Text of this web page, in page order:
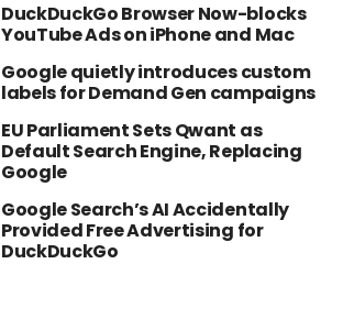
DuckDuckGo Browser Now-blocks
YouTube Ads on iPhone and Mac
Google quietly introduces custom
labels for Demand Gen campaigns
EU Parliament Sets Qwant as
Default Search Engine, Replacing
Google
Google Search’s AI Accidentally
Provided Free Advertising for
DuckDuckGo